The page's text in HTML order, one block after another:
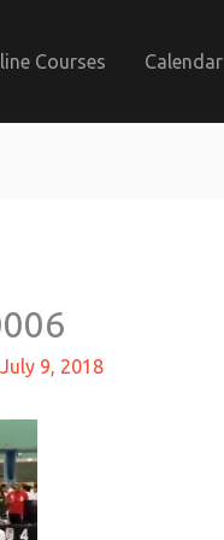
Courses Calendar
July 9, 2018